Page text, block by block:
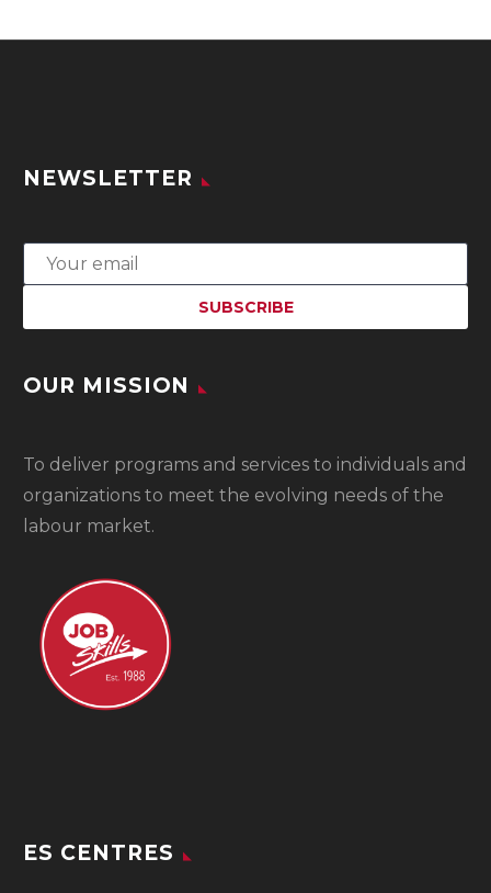
NEWSLETTER
OUR MISSION
To deliver programs and services to individuals and
organizations to meet the evolving needs of the
labour market.
ES CENTRES